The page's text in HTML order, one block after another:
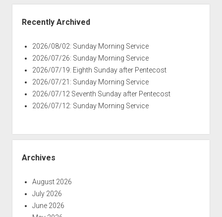
Recently Archived
2026/08/02: Sunday Morning Service
2026/07/26: Sunday Morning Service
2026/07/19: Eighth Sunday after Pentecost
2026/07/21: Sunday Morning Service
2026/07/12 Seventh Sunday after Pentecost
2026/07/12: Sunday Morning Service
Archives
August 2026
July 2026
June 2026